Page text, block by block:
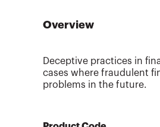
Overview
Deceptive practices in
cases where fraudulent
problems in the future.